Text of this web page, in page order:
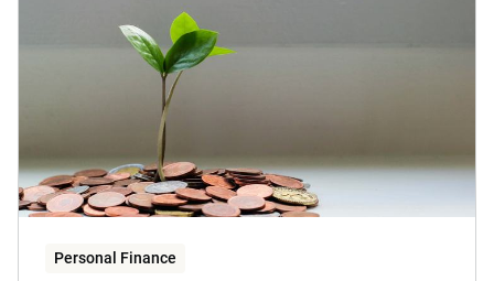
Personal Finance